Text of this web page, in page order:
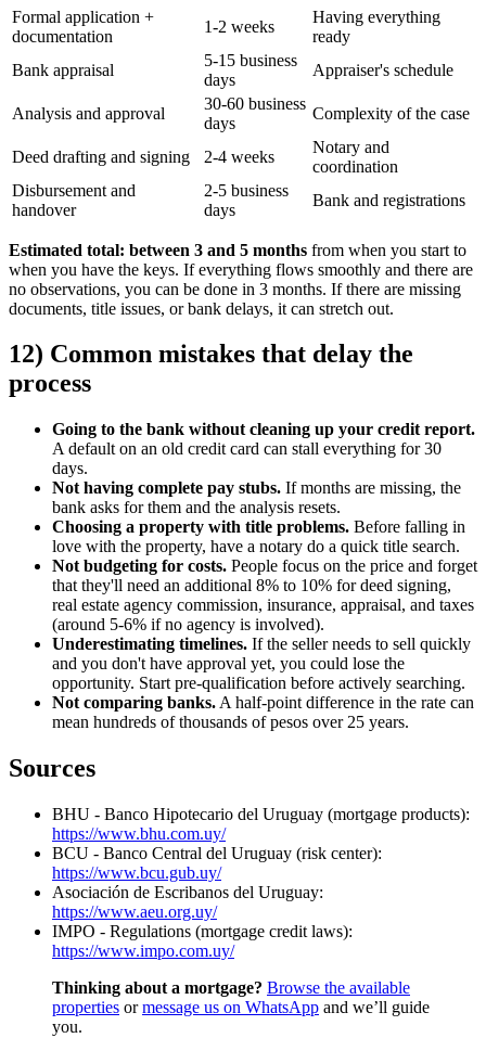
Formal application +
documentation
1-2 weeks
Having everything
ready
Bank appraisal
5-15 business
days
Appraiser's schedule
Analysis and approval
30-60 business
days
Complexity of the case
Deed drafting and signing 2-4 weeks
Notary and
coordination
Disbursement and
handover
2-5 business
days
Bank and registrations
Estimated total: between 3 and 5 months from when you start to
when you have the keys. If everything flows smoothly and there are
no observations, you can be done in 3 months. If there are missing
documents, title issues, or bank delays, it can stretch out.
12) Common mistakes that delay the
process
Going to the bank without cleaning up your credit report.
A default on an old credit card can stall everything for 30
days.
Not having complete pay stubs. If months are missing, the
bank asks for them and the analysis resets.
Choosing a property with title problems. Before falling in
love with the property, have a notary do a quick title search.
Not budgeting for costs. People focus on the price and forget
that they'll need an additional 8% to 10% for deed signing,
real estate agency commission, insurance, appraisal, and taxes
(around 5-6% if no agency is involved).
Underestimating timelines. If the seller needs to sell quickly
and you don't have approval yet, you could lose the
opportunity. Start pre-qualification before actively searching.
Not comparing banks. A half-point difference in the rate can
mean hundreds of thousands of pesos over 25 years.
Sources
BHU - Banco Hipotecario del Uruguay (mortgage products):
https://www.bhu.com.uy/
BCU - Banco Central del Uruguay (risk center):
https://www.bcu.gub.uy/
Asociación de Escribanos del Uruguay:
https://www.aeu.org.uy/
IMPO - Regulations (mortgage credit laws):
https://www.impo.com.uy/
Thinking about a mortgage? Browse the available
properties ormessage us on WhatsApp and we’ll guide
you.